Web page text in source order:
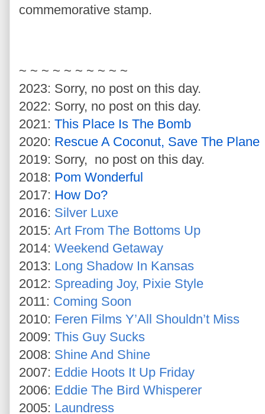
commemorative stamp.
~ ~ ~ ~ ~ ~ ~ ~ ~ ~
2023: Sorry, no post on this day.
2022: Sorry, no post on this day.
2021: This Place Is The Bomb
2020: Rescue A Coconut, Save The Plane
2019: Sorry, no post on this day.
2018: Pom Wonderful
2017: How Do?
2016: Silver Luxe
2015: Art From The Bottoms Up
2014: Weekend Getaway
2013: Long Shadow In Kansas
2012: Spreading Joy, Pixie Style
2011: Coming Soon
2010: Feren Films Y’All Shouldn’t Miss
2009: This Guy Sucks
2008: Shine And Shine
2007: Eddie Hoots It Up Friday
2006: Eddie The Bird Whisperer
2005: Laundress